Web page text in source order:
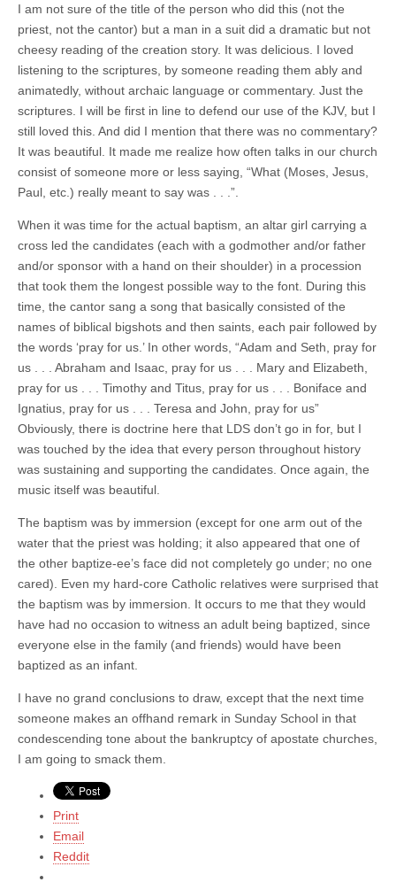
I am not sure of the title of the person who did this (not the
priest, not the cantor) but a man in a suit did a dramatic but not
cheesy reading of the creation story. It was delicious. I loved
listening to the scriptures, by someone reading them ably and
animatedly, without archaic language or commentary. Just the
scriptures. I will be first in line to defend our use of the KJV, but I
still loved this. And did I mention that there was no commentary?
It was beautiful. It made me realize how often talks in our church
consist of someone more or less saying, “What (Moses, Jesus,
Paul, etc.) really meant to say was . . .”.
When it was time for the actual baptism, an altar girl carrying a
cross led the candidates (each with a godmother and/or father
and/or sponsor with a hand on their shoulder) in a procession
that took them the longest possible way to the font. During this
time, the cantor sang a song that basically consisted of the
names of biblical bigshots and then saints, each pair followed by
the words ‘pray for us.’ In other words, “Adam and Seth, pray for
us . . . Abraham and Isaac, pray for us . . . Mary and Elizabeth,
pray for us . . . Timothy and Titus, pray for us . . . Boniface and
Ignatius, pray for us . . . Teresa and John, pray for us”
Obviously, there is doctrine here that LDS don’t go in for, but I
was touched by the idea that every person throughout history
was sustaining and supporting the candidates. Once again, the
music itself was beautiful.
The baptism was by immersion (except for one arm out of the
water that the priest was holding; it also appeared that one of
the other baptize-ee’s face did not completely go under; no one
cared). Even my hard-core Catholic relatives were surprised that
the baptism was by immersion. It occurs to me that they would
have had no occasion to witness an adult being baptized, since
everyone else in the family (and friends) would have been
baptized as an infant.
I have no grand conclusions to draw, except that the next time
someone makes an offhand remark in Sunday School in that
condescending tone about the bankruptcy of apostate churches,
I am going to smack them.
Print
Email
Reddit